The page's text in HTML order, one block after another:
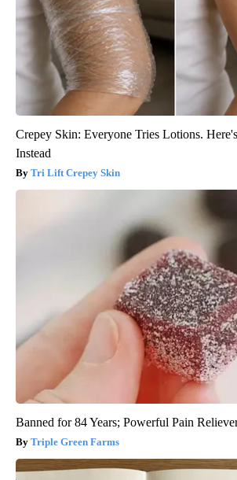
Crepey Skin: Everyone Tries Lotions.
Instead
Tri Lift Crepey Skin
Banned for 84 Years; Powerful Pain
Triple Green Farms